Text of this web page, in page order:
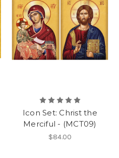
Icon Set: Christ the
Merciful - (MCT09)
$84.00